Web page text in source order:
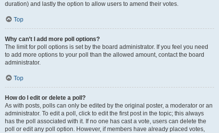
duration) and lastly the option to allow users to amend their votes.
Top
Why can’t I add more poll options?
The limit for poll options is set by the board administrator. If you feel you need
to add more options to your poll than the allowed amount, contact the board
administrator.
Top
How do I edit or delete a poll?
As with posts, polls can only be edited by the original poster, a moderator or an
administrator. To edit a poll, click to edit the first post in the topic; this always
has the poll associated with it. If no one has cast a vote, users can delete the
poll or edit any poll option. However, if members have already placed votes,